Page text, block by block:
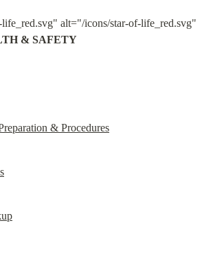
alt="/icons/star-of-life_red.svg"
& SAFETY
& Procedures